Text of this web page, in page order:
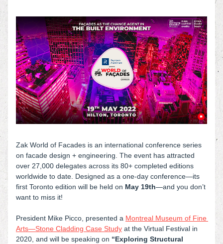
Zak World of Facades is an international conference series
on facade design + engineering. The event has attracted
over 27,000 delegates across its 80+ completed editions
worldwide to date. Designed as a one-day conference—its
first Toronto edition will be held on May 19th—and you don’t
want to miss it!
President Mike Picco, presented a Montreal Museum of Fine
Arts—Stone Cladding Case Study at the Virtual Festival in
2020, and will be speaking on “Exploring Structural